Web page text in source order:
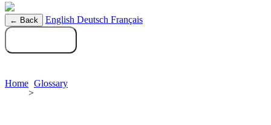
← Back English Deutsch Français
Home
>
Glossary